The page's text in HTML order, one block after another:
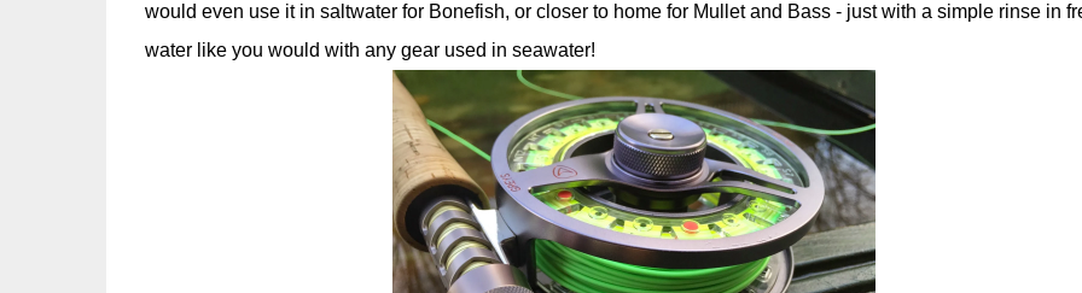
would even use it in saltwater for Bonefish, or closer to home for Mullet and Bass - just with a simple rinse in
water like you would with any gear used in seawater!